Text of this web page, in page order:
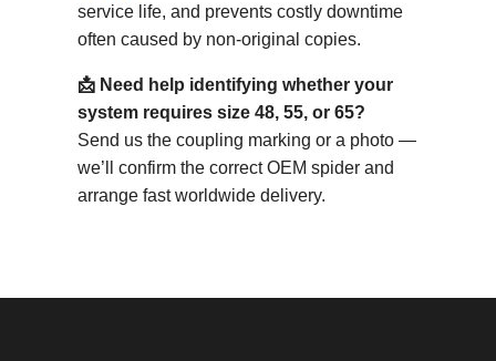
service life, and prevents costly downtime
often caused by non-original copies.
📩 Need help identifying whether your
system requires size 48, 55, or 65?
Send us the coupling marking or a photo —
we’ll confirm the correct OEM spider and
arrange fast worldwide delivery.